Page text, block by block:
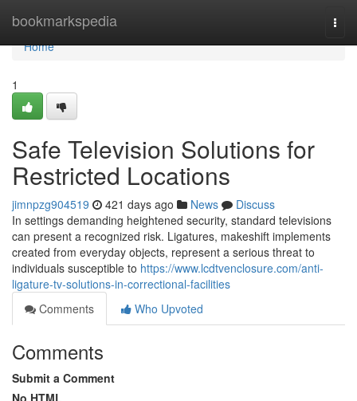
bookmarkspedia
Home
Home
1
Safe Television Solutions for
Restricted Locations
jimnpzg904519 421 days ago News
Discuss
In settings demanding heightened security, standard televisions
can present a recognized risk. Ligatures, makeshift implements
created from everyday objects, represent a serious threat to
individuals susceptible to https://www.lcdtvenclosure.com/anti-
ligature-tv-solutions-in-correctional-facilities
Comments
Who Upvoted
Comments
Submit a Comment
No HTML